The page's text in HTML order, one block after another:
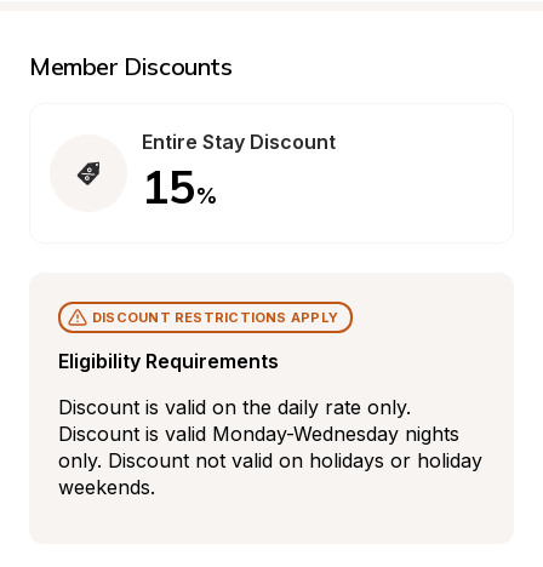
Member Discounts
Entire Stay Discount
15%
Eligibility Requirements
DISCOUNT RESTRICTIONS APPLY
Discount is valid on the daily rate only.
Discount is valid Monday-Wednesday nights
only. Discount not valid on holidays or holiday
weekends.